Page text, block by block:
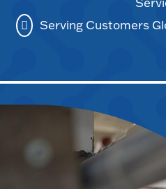
Serving Customers